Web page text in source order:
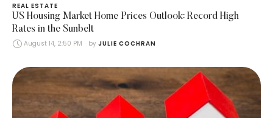
REAL ESTATE
US Housing Market Home Prices Outlook: Record High
Rates in the Sunbelt
August 14, 2:50 PM by JULIE COCHRAN